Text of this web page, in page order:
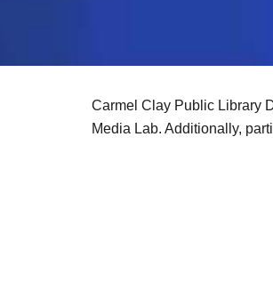
Carmel Clay Public Library
Media Lab. Additionally,